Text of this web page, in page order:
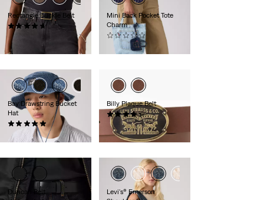
Rectangle Buckle Belt
(14)
€39.95
Mini Back Pocket Tote
Charm
€16.95
Bay Drawstring Bucket
Hat
(1)
€44.95
Billy Plaque Belt
(23)
€39.95
Duncan Belt
Levi's® Emerson